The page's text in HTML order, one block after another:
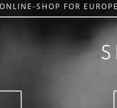
ONLINE-SHOP FOR EUROPE